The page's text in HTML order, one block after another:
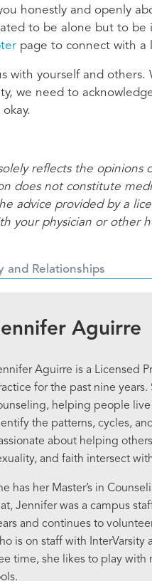
honestly and openly
to be alone but to
page to connect with a
with yourself and others.
we need to
reflects the
does not constitute
advice provided by a
your physician or other
and Relationships
Aguirre
Aguirre is a Licensed
for the past nine
helping people
the patterns, cycles,
about helping
and faith intersect
has her Master’s in
Jennifer was a campus
and continues to
is on staff with InterVarsity
time, she likes to play